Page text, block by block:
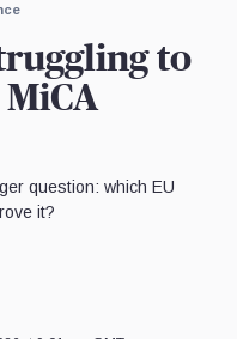
to
question: which EU
it?